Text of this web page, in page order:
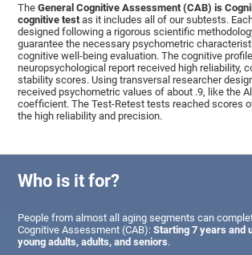
TheGeneral Cognitive Assessment (CAB) is
cognitive test as it includes all of our subtests.
designed following a rigorous scientific
guarantee the necessary psychometric
cognitive well-being evaluation. The cognitive
neuropsychological report received high reliability,
stability scores. Using transversal researcher
received psychometric values of about .9, like the
coefficient. The Test-Retest tests reached scores
the high reliability and precision.
Who is it for?
People from almost all aging segments can
Cognitive Assessment (CAB):Starting 7 years and
young adults, adults, and seniors.